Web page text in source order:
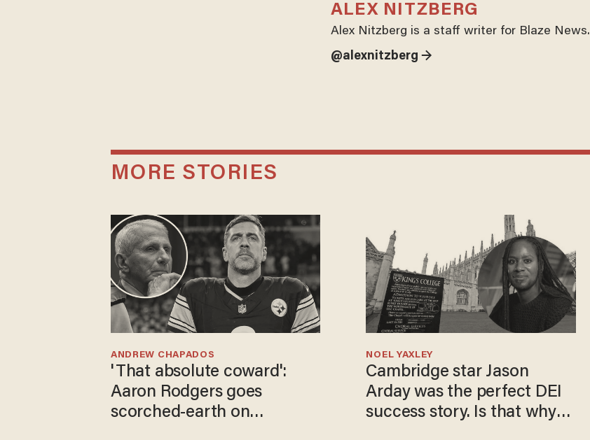
ALEX NITZBERG
Alex Nitzberg is a staff writer for Blaze News.
@alexnitzberg →
MORE STORIES
'That absolute coward':
Aaron Rodgers goes
scorched-earth on
ANDREW CHAPADOS
Cambridge star Jason
Arday was the perfect DEI
success story. Is that why
NOEL YAXLEY